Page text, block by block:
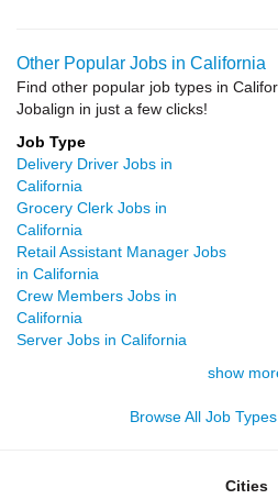
Other Popular Jobs in California
Find other popular job types in
Jobalign in just a few clicks!
Job Type
Delivery Driver Jobs in
California
Grocery Clerk Jobs in
California
Retail Assistant Manager Jobs
in California
Crew Members Jobs in
California
Server Jobs in California
show
Browse All Job
Cities